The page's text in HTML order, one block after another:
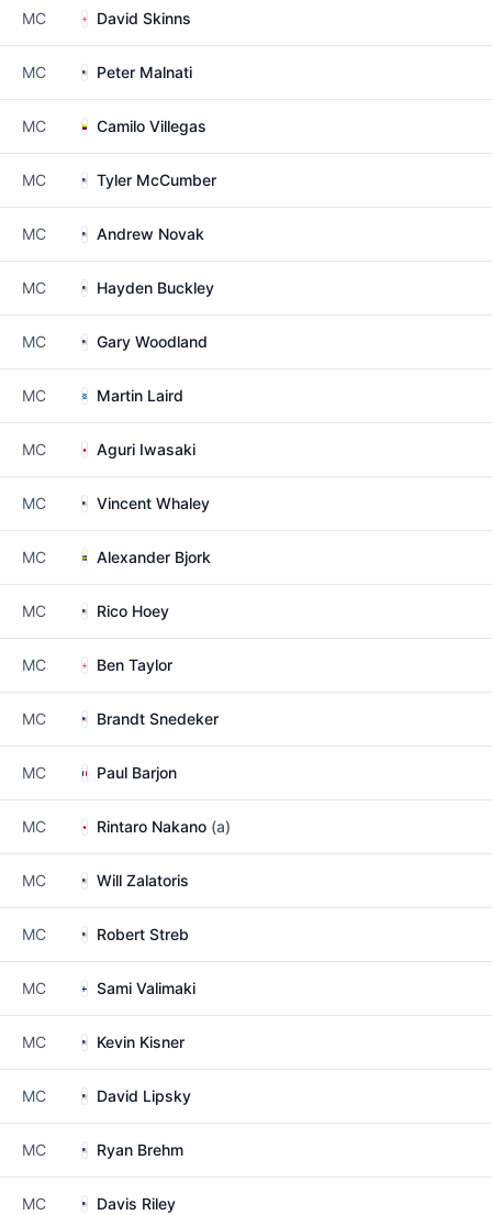
MC David Skinns
MC Peter Malnati
MC Camilo Villegas
MC Tyler McCumber
MC Andrew Novak
MC Hayden Buckley
MC Gary Woodland
MC Martin Laird
MC Aguri Iwasaki
MC Vincent Whaley
MC Alexander Bjork
MC Rico Hoey
MC Ben Taylor
MC Brandt Snedeker
MC Paul Barjon
MC Rintaro Nakano (a)
MC Will Zalatoris
MC Robert Streb
MC Sami Valimaki
MC Kevin Kisner
MC David Lipsky
MC Ryan Brehm
MC Davis Riley